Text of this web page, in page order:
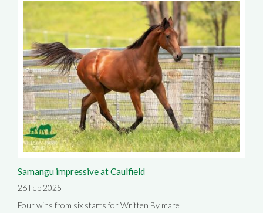
Samangu impressive at Caulfield
26 Feb 2025
Four wins from six starts for Written By mare